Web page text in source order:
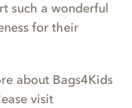
such a wonderful
for their
about Bags4Kids
visit